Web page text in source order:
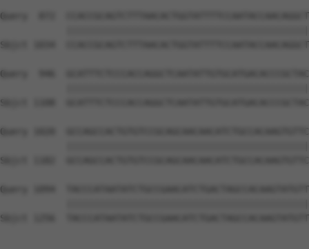
Query  872
Sbjct 1034
Query  946
Sbjct 1108
Query 1020
Sbjct 1182
Query 1094
Sbjct 1256